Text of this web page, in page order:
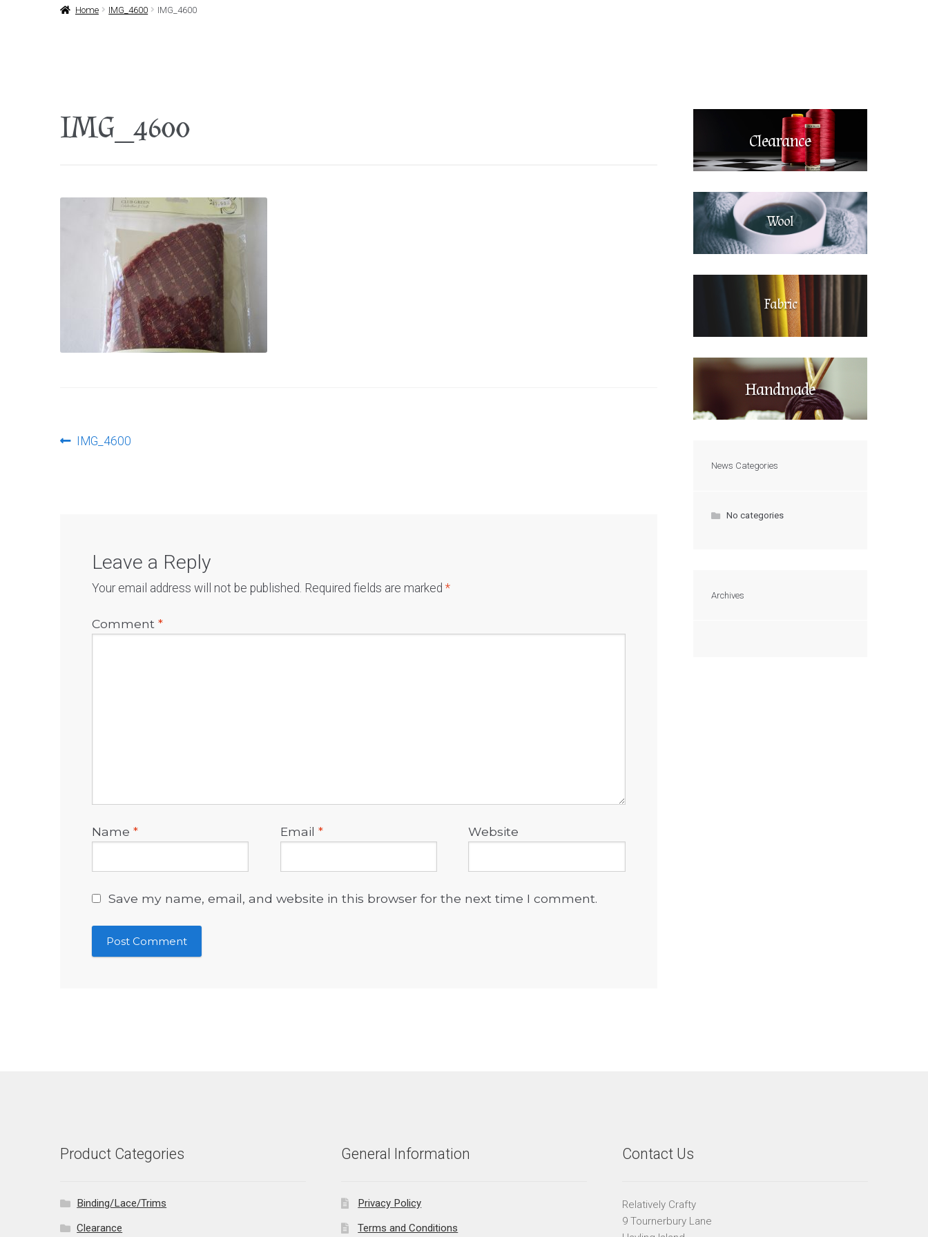
Home IMG_4600 IMG_4600
IMG_4600
PostPrevious
IMG_4600
Leave a Reply
Your email address will not be published. Required fields are marked *
Comment *
Name * Email * Website
Save my name, email, and website in this browser for the next time I comment.
Clearance
Wool
Fabric
Handmade
News Categories
No categories
Archives
Product Categories
Binding/Lace/Trims
Clearance
General Information
Privacy Policy
Terms and Conditions
Contact Us
Relatively Crafty
9 Tournerbury Lane